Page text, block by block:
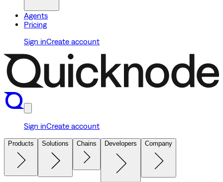
Agents
Pricing
Sign inCreate account
Sign inCreate account
Products Solutions Chains Developers Company